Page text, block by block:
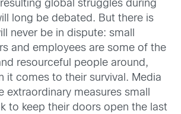
global struggles during
long be debated. But there is
never be in dispute: small
and employees are some of the
resourceful people around,
it comes to their survival. Media
extraordinary measures small
to keep their doors open the last